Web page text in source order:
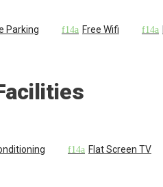
Parking Free Wifi
Flat Screen TV